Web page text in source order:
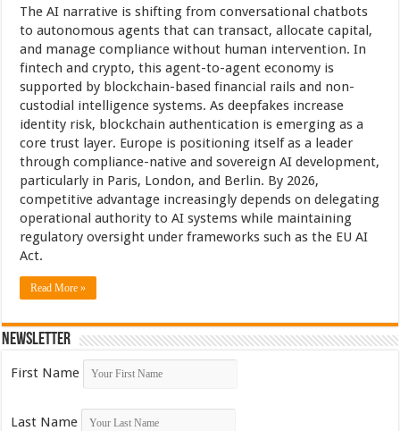
The AI narrative is shifting from conversational chatbots
to autonomous agents that can transact, allocate capital,
and manage compliance without human intervention. In
fintech and crypto, this agent-to-agent economy is
supported by blockchain-based financial rails and non-
custodial intelligence systems. As deepfakes increase
identity risk, blockchain authentication is emerging as a
core trust layer. Europe is positioning itself as a leader
through compliance-native and sovereign AI development,
particularly in Paris, London, and Berlin. By 2026,
competitive advantage increasingly depends on delegating
operational authority to AI systems while maintaining
regulatory oversight under frameworks such as the EU AI
Act.
Read More »
Newsletter
First Name
Last Name